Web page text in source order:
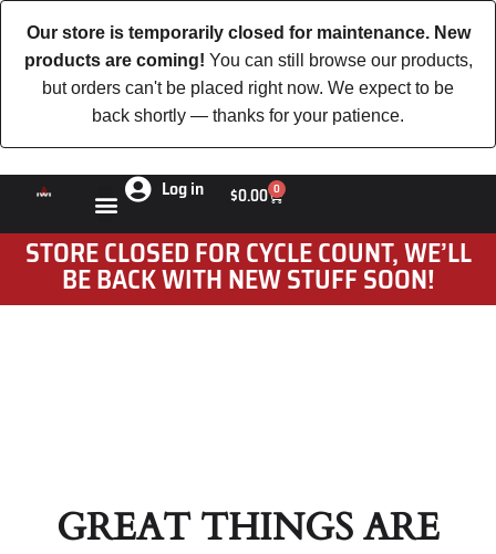
Our store is temporarily closed for maintenance. New
products are coming! You can still browse our products,
but orders can't be placed right now. We expect to be
back shortly — thanks for your patience.
Log in $0.00 0
STORE CLOSED FOR CYCLE COUNT, WE’LL
BE BACK WITH NEW STUFF SOON!
GREAT THINGS ARE